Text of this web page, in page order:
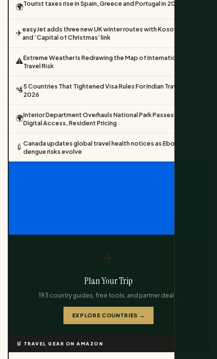
🌍Tourist taxes rise in Spain, Greece and Portugal in 2026
✈️easyJet adds three new UK winter routes with Kosovo return
and ‘Capital of Christmas’ link
⚠️Extreme Weather Is Redrawing the Map of International
Travel Risk
🛂5 Countries That Tightened Visa Rules For Indian Travellers In
2026
🌍Interior Department Overhauls National Park Passes With
Digital Access, Resident Pricing
💉 Canada updates global travel health notices as Ebola and
dengue risks evolve
✈️
Plan Your Trip
193 country guides, free tools, and partner deals.
EXPLORE COUNTRIES →
🛒 TRAVEL GEAR ON AMAZON